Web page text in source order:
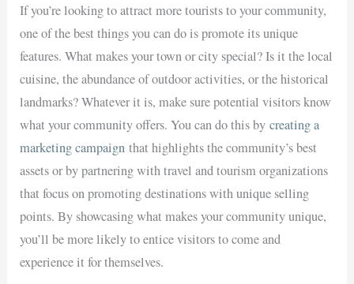
If you’re looking to attract more tourists to your community,
one of the best things you can do is promote its unique
features. What makes your town or city special? Is it the local
cuisine, the abundance of outdoor activities, or the historical
landmarks? Whatever it is, make sure potential visitors know
what your community offers. You can do this bycreating a
marketing campaign that highlights the community’s best
assets or by partnering with travel and tourism organizations
that focus on promoting destinations with unique selling
points. By showcasing what makes your community unique,
you’ll be more likely to entice visitors to come and
experience it for themselves.